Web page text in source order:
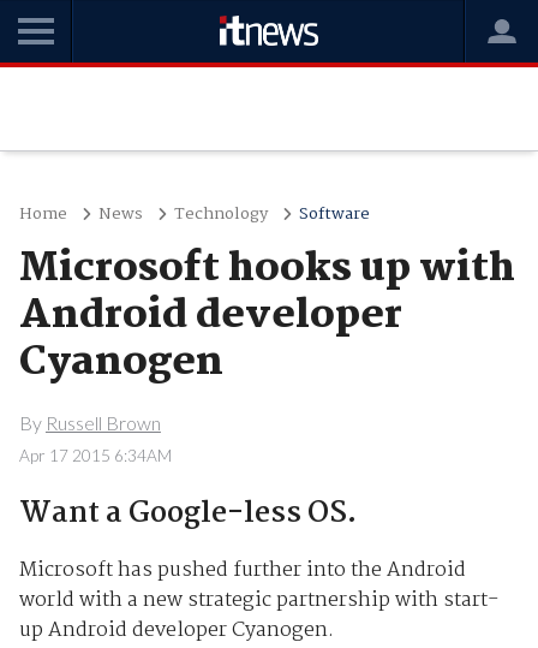
Home News Technology Software
Microsoft hooks up with
Android developer
Cyanogen
By Russell Brown
Apr 17 2015 6:34AM
Want a Google-less OS.
Microsoft has pushed further into the Android
world with a new strategic partnership with start-
up Android developer Cyanogen.